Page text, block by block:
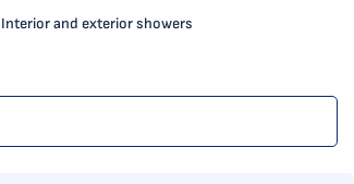
Interior and exterior showers